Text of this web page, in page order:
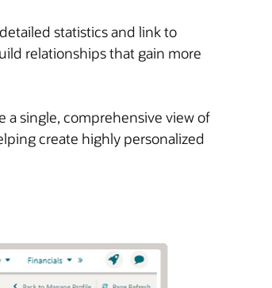
statistics and link to
relationships that gain more
a single, comprehensive view of
create highly personalized